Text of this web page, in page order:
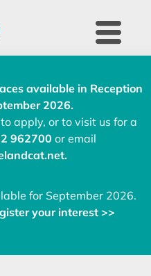
available in Reception
2026.
apply, or to visit us for a
962700 or email
.
for September 2026.
your interest >>